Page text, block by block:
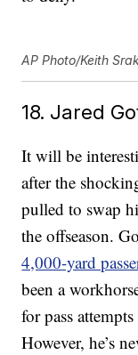
AP Photo/Keith
18. Jared
It will be
after the
pulled to swap
the offseason.
4,000-yard
been a
for pass
However, he’s